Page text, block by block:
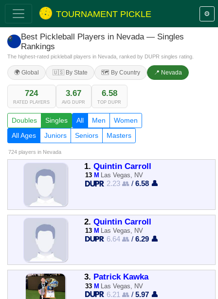
TOURNAMENT PICKLE ⚙️
Best Pickleball Players in Nevada — Singles
Rankings
The highest-rated pickleball players in Nevada, ranked by DUPR singles rating.
🌍 Global 🇺🇸 By State 🗺️ By Country 📍 Nevada
724
RATED PLAYERS
3.67
AVG DUPR
6.58
TOP DUPR
Doubles Singles All Men
Women
All Ages
Juniors Seniors Masters
724 players in Nevada
1. Quintin Carroll
13 M Las Vegas, NV
2.23 👥 /6.58 👤
2. Quintin Carroll
13 M Las Vegas, NV
6.64 👥 /6.29 👤
3. Patrick Kawka
33 M Las Vegas, NV
6.21 👥 /5.97 👤